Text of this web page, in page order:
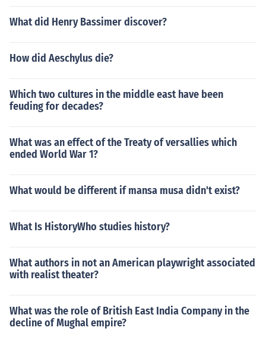
What did Henry Bassimer discover?
How did Aeschylus die?
Which two cultures in the middle east have been
feuding for decades?
What was an effect of the Treaty of versallies which
ended World War 1?
What would be different if mansa musa didn't exist?
What Is HistoryWho studies history?
What authors in not an American playwright associated
with realist theater?
What was the role of British East India Company in the
decline of Mughal empire?